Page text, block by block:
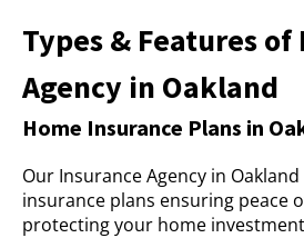
Types & Features of
Agency in Oakland
Home Insurance Plans in
Our Insurance Agency in
insurance plans ensuring peace
protecting your home